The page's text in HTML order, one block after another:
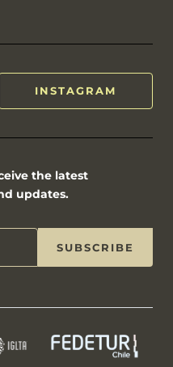
INSTAGRAM
the latest
updates.